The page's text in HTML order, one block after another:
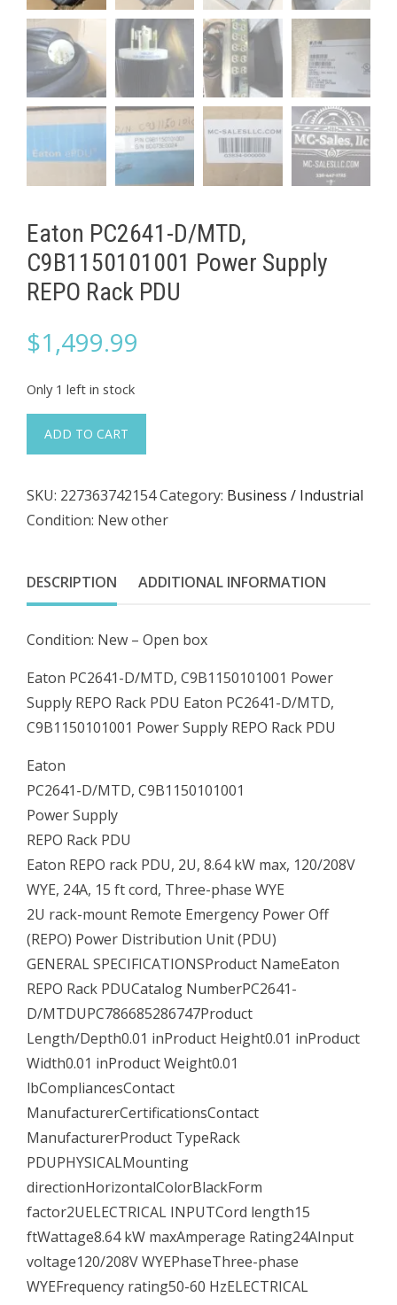
Eaton PC2641-D/MTD,
C9B1150101001 Power Supply
REPO Rack PDU
$1,499.99
Only 1 left in stock
Eaton
PC2641-
C9B1150101001
Power
REPO
Rack
quantity
ADD TO CART
SKU: 227363742154Category: Business / Industrial
Condition: New other
DESCRIPTION ADDITIONAL INFORMATION
Condition: New – Open box
Eaton PC2641-D/MTD, C9B1150101001 Power
Supply REPO Rack PDU Eaton PC2641-D/MTD,
C9B1150101001 Power Supply REPO Rack PDU
Eaton
PC2641-D/MTD, C9B1150101001
Power Supply
REPO Rack PDU
Eaton REPO rack PDU, 2U, 8.64 kW max, 120/208V
WYE, 24A, 15 ft cord, Three-phase WYE
2U rack-mount Remote Emergency Power Off
(REPO) Power Distribution Unit (PDU)
GENERAL SPECIFICATIONSProduct NameEaton
REPO Rack PDUCatalog NumberPC2641-
D/MTDUPC786685286747Product
Length/Depth0.01 inProduct Height0.01 inProduct
Width0.01 inProduct Weight0.01
lbCompliancesContact
ManufacturerCertificationsContact
ManufacturerProduct TypeRack
PDUPHYSICALMounting
directionHorizontalColorBlackForm
factor2UELECTRICAL INPUTCord length15
ftWattage8.64 kW maxAmperage Rating24AInput
voltage120/208V WYEPhaseThree-phase
WYEFrequency rating50-60 HzELECTRICAL